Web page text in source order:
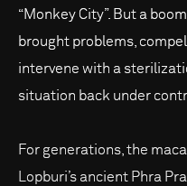
“Monkey City”. But a
brought problems,
intervene with a
situation back under
For generations, the
Lopburi’s ancient Phra